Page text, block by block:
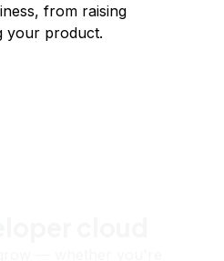
from raising
your product.